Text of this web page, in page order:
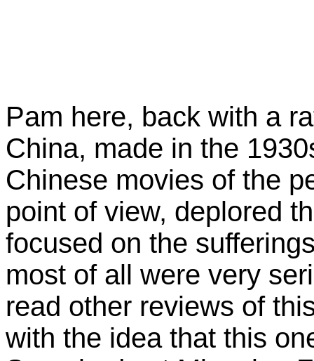
Pam here, back with a
China, made in the
Chinese movies of the
point of view, deplored
focused on the
most of all were very
read other reviews of
with the idea that this